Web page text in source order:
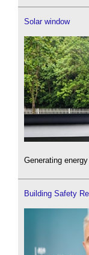
Solar window
Generating
Building Safety